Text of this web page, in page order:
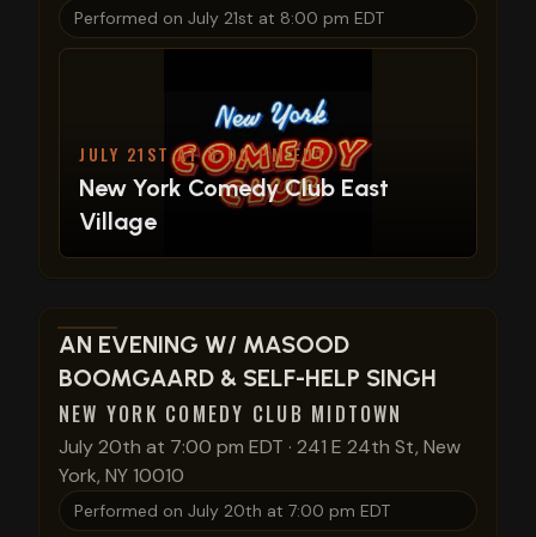
Performed on July 21st at 8:00 pm EDT
JULY 21ST AT 8:00 PM EDT
New York Comedy Club East
Village
View show details
AN EVENING W/ MASOOD
BOOMGAARD & SELF-HELP SINGH
NEW YORK COMEDY CLUB MIDTOWN
July 20th at 7:00 pm EDT · 241 E 24th St, New
York, NY 10010
Performed on July 20th at 7:00 pm EDT